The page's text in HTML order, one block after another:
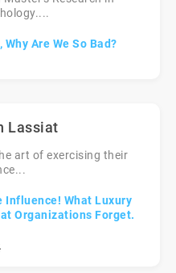
Are We So Bad?
Lassiat
art of exercising their
Influence! What Luxury
Organizations Forget.